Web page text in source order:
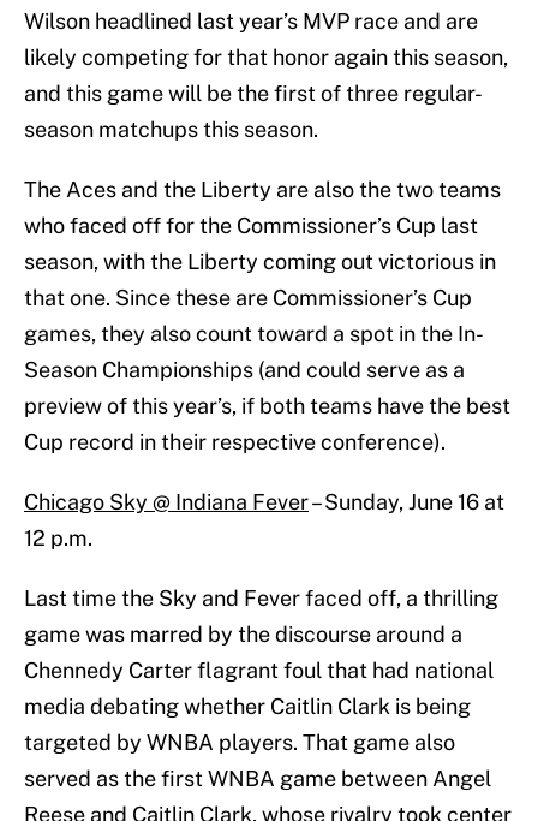
Wilson headlined last year’s MVP race and are
likely competing for that honor again this season,
and this game will be the first of three regular-
season matchups this season.
The Aces and the Liberty are also the two teams
who faced off for the Commissioner’s Cup last
season, with the Liberty coming out victorious in
that one. Since these are Commissioner’s Cup
games, they also count toward a spot in the In-
Season Championships (and could serve as a
preview of this year’s, if both teams have the best
Cup record in their respective conference).
Chicago Sky @ Indiana Fever– Sunday, June 16 at
12 p.m.
Last time the Sky and Fever faced off, a thrilling
game was marred by the discourse around a
Chennedy Carter flagrant foul that had national
media debating whether Caitlin Clark is being
targeted by WNBA players. That game also
served as the first WNBA game between Angel
Reese and Caitlin Clark, whose rivalry took center